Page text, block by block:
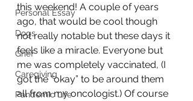
Personal Essay
Dogs
Grief
Caregiving
Pandemic Life
this weekend! A couple of years
ago, that would be cool though
not really notable but these days it
feels like a miracle. Everyone but
me was completely vaccinated, (I
got the “okay” to be around them
all from my oncologist.) Of course